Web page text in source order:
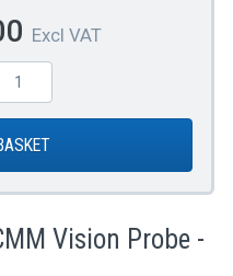
Excl VAT
Vision Probe -